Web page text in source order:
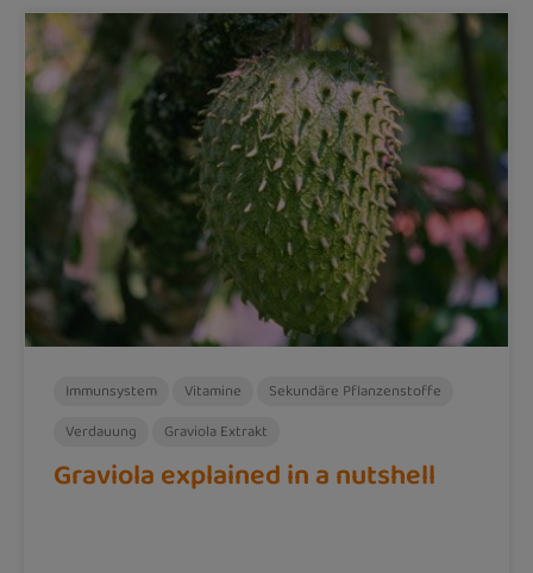
Immunsystem Vitamine
Sekundäre Pflanzenstoffe
Verdauung
Graviola Extrakt
Graviola explained in a nutshell